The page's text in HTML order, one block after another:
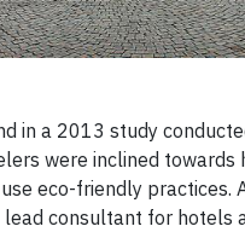
in a 2013 study
were inclined towards
eco-friendly practices.
lead consultant for hotels